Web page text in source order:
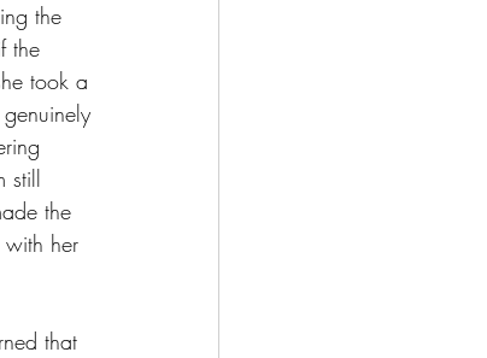
the
the
took a
still
the
her
that